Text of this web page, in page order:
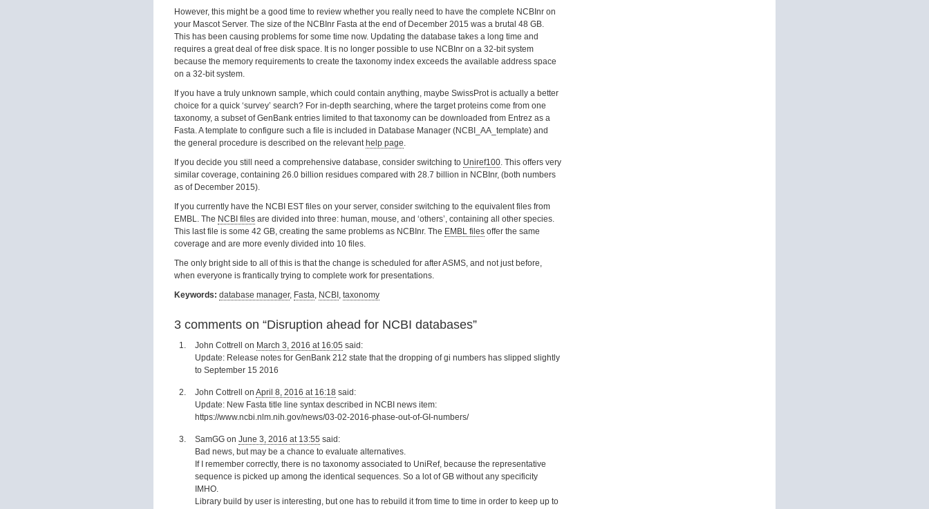
However, this might be a good time to review whether you really need to have the complete NCBInr on
your Mascot Server. The size of the NCBInr Fasta at the end of December 2015 was a brutal 48 GB.
This has been causing problems for some time now. Updating the database takes a long time and
requires a great deal of free disk space. It is no longer possible to use NCBInr on a 32-bit system
because the memory requirements to create the taxonomy index exceeds the available address space
on a 32-bit system.
If you have a truly unknown sample, which could contain anything, maybe SwissProt is actually a better
choice for a quick ‘survey’ search? For in-depth searching, where the target proteins come from one
taxonomy, a subset of GenBank entries limited to that taxonomy can be downloaded from Entrez as a
Fasta. A template to configure such a file is included in Database Manager (NCBI_AA_template) and
the general procedure is described on the relevant help page.
If you decide you still need a comprehensive database, consider switching to Uniref100. This offers very
similar coverage, containing 26.0 billion residues compared with 28.7 billion in NCBInr, (both numbers
as of December 2015).
If you currently have the NCBI EST files on your server, consider switching to the equivalent files from
EMBL. The NCBI files are divided into three: human, mouse, and ‘others’, containing all other species.
This last file is some 42 GB, creating the same problems as NCBInr. The EMBL files offer the same
coverage and are more evenly divided into 10 files.
The only bright side to all of this is that the change is scheduled for after ASMS, and not just before,
when everyone is frantically trying to complete work for presentations.
Keywords: database manager, Fasta, NCBI , taxonomy
3 comments on “Disruption ahead for NCBI databases”
John Cottrell on March 3, 2016 at 16:05 said:
Update: Release notes for GenBank 212 state that the dropping of gi numbers has slipped slightly
to September 15 2016
John Cottrell on April 8, 2016 at 16:18 said:
Update: New Fasta title line syntax described in NCBI news item:
https://www.ncbi.nlm.nih.gov/news/03-02-2016-phase-out-of-GI-numbers/
SamGG on June 3, 2016 at 13:55 said:
Bad news, but may be a chance to evaluate alternatives.
If I remember correctly, there is no taxonomy associated to UniRef, because the representative
sequence is picked up among the identical sequences. So a lot of GB without any specificity
IMHO.
Library build by user is interesting, but one has to rebuild it from time to time in order to keep up to